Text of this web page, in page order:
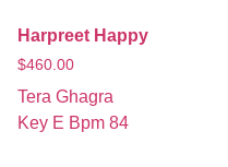
Harpreet Happy
$460.00
Tera Ghagra
Key E Bpm 84